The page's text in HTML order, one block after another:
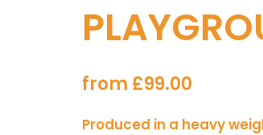
from £99.00
Produced in a heavy